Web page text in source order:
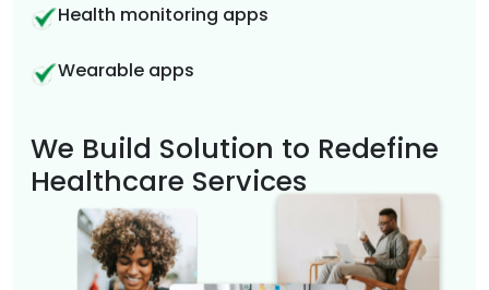
Health monitoring apps
Wearable apps
We Build Solution to Redefine
Healthcare Services